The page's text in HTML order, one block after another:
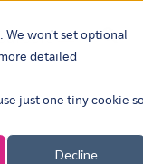
We won't set optional
detailed
just one tiny cookie so
Decline
Show